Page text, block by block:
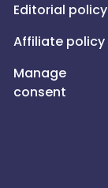
Editorial policy
Affiliate policy
Manage
consent